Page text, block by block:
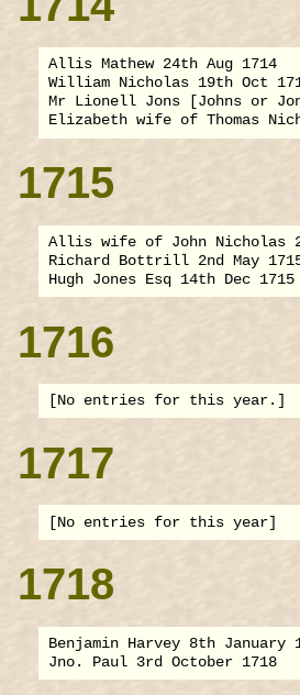
Allis Mathew 24th Aug 1714
William Nicholas 19th Oct
Mr Lionell Jons [Johns or
1715
Allis wife of John Nicholas
Richard Bottrill 2nd May
1716
1717
1718
Benjamin Harvey 8th January